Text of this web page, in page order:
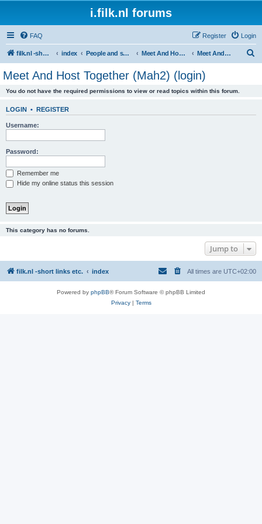
i.filk.nl forums
FAQ Login
Register
filk.nl -short links etc. index People and society Meet And Host Together (Mah2) Meet And Host Together (Mah2) (login)
Meet And Host Together (Mah2) (login)
You do not have the required permissions to view or read topics within this forum.
LOGIN • REGISTER
Username:
Password:
Remember me
Hide my online status this session
This category has no forums.
Jump to
filk.nl -short links etc. index All times are UTC+02:00
Powered by phpBB® Forum Software © phpBB Limited
Privacy| Terms